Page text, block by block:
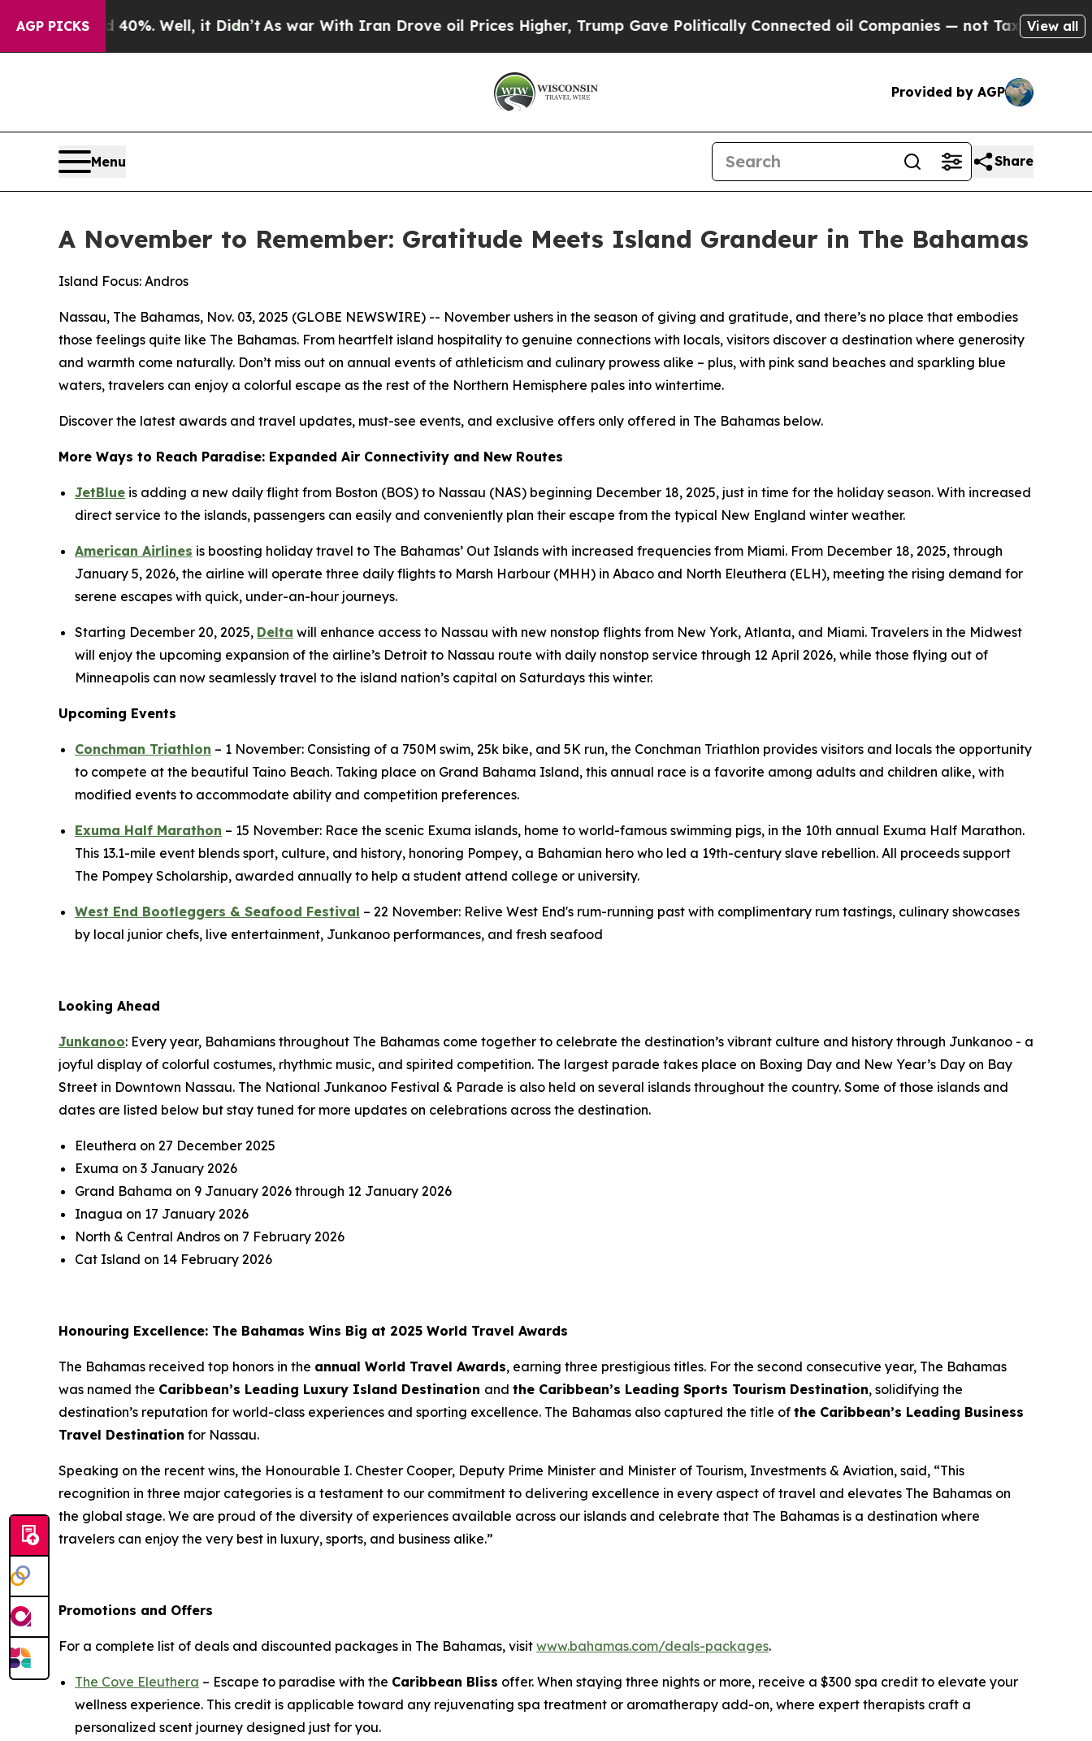
AGP PICKS
40%. Well, it Didn’tAs war With Iran Drove oil Prices Higher, Trump Gave Politically Connected oil Companies — not Taxpayers — the Chance
View all
Provided by AGP
Menu Share
A November to Remember: Gratitude Meets Island Grandeur in The Bahamas
Island Focus: Andros
Nassau, The Bahamas, Nov. 03, 2025 (GLOBE NEWSWIRE) -- November ushers in the season of giving and gratitude, and there’s no place that embodies
those feelings quite like The Bahamas. From heartfelt island hospitality to genuine connections with locals, visitors discover a destination where generosity
and warmth come naturally. Don’t miss out on annual events of athleticism and culinary prowess alike – plus, with pink sand beaches and sparkling blue
waters, travelers can enjoy a colorful escape as the rest of the Northern Hemisphere pales into wintertime.
Discover the latest awards and travel updates, must-see events, and exclusive offers only offered in The Bahamas below.
More Ways to Reach Paradise: Expanded Air Connectivity and New Routes
JetBlue is adding a new daily flight from Boston (BOS) to Nassau (NAS) beginning December 18, 2025, just in time for the holiday season. With increased
direct service to the islands, passengers can easily and conveniently plan their escape from the typical New England winter weather.
American Airlines is boosting holiday travel to The Bahamas’ Out Islands with increased frequencies from Miami. From December 18, 2025, through
January 5, 2026, the airline will operate three daily flights to Marsh Harbour (MHH) in Abaco and North Eleuthera (ELH), meeting the rising demand for
serene escapes with quick, under-an-hour journeys.
Starting December 20, 2025, Delta will enhance access to Nassau with new nonstop flights from New York, Atlanta, and Miami. Travelers in the Midwest
will enjoy the upcoming expansion of the airline’s Detroit to Nassau route with daily nonstop service through 12 April 2026, while those flying out of
Minneapolis can now seamlessly travel to the island nation’s capital on Saturdays this winter.
Upcoming Events
Conchman Triathlon – 1 November: Consisting of a 750M swim, 25k bike, and 5K run, the Conchman Triathlon provides visitors and locals the opportunity
to compete at the beautiful Taino Beach. Taking place on Grand Bahama Island, this annual race is a favorite among adults and children alike, with
modified events to accommodate ability and competition preferences.
Exuma Half Marathon – 15 November: Race the scenic Exuma islands, home to world-famous swimming pigs, in the 10th annual Exuma Half Marathon.
This 13.1-mile event blends sport, culture, and history, honoring Pompey, a Bahamian hero who led a 19th-century slave rebellion. All proceeds support
The Pompey Scholarship, awarded annually to help a student attend college or university.
West End Bootleggers & Seafood Festival – 22 November: Relive West End's rum-running past with complimentary rum tastings, culinary showcases
by local junior chefs, live entertainment, Junkanoo performances, and fresh seafood
Looking Ahead
Junkanoo: Every year, Bahamians throughout The Bahamas come together to celebrate the destination’s vibrant culture and history through Junkanoo - a
joyful display of colorful costumes, rhythmic music, and spirited competition. The largest parade takes place on Boxing Day and New Year’s Day on Bay
Street in Downtown Nassau. The National Junkanoo Festival & Parade is also held on several islands throughout the country. Some of those islands and
dates are listed below but stay tuned for more updates on celebrations across the destination.
Eleuthera on 27 December 2025
Exuma on 3 January 2026
Grand Bahama on 9 January 2026 through 12 January 2026
Inagua on 17 January 2026
North & Central Andros on 7 February 2026
Cat Island on 14 February 2026
Honouring Excellence: The Bahamas Wins Big at 2025 World Travel Awards
The Bahamas received top honors in the annual World Travel Awards, earning three prestigious titles. For the second consecutive year, The Bahamas
was named the Caribbean’s Leading Luxury Island Destination and the Caribbean’s Leading Sports Tourism Destination, solidifying the
destination’s reputation for world-class experiences and sporting excellence. The Bahamas also captured the title of the Caribbean’s Leading Business
Travel Destination for Nassau.
Speaking on the recent wins, the Honourable I. Chester Cooper, Deputy Prime Minister and Minister of Tourism, Investments & Aviation, said, “This
recognition in three major categories is a testament to our commitment to delivering excellence in every aspect of travel and elevates The Bahamas on
the global stage. We are proud of the diversity of experiences available across our islands and celebrate that The Bahamas is a destination where
travelers can enjoy the very best in luxury, sports, and business alike.”
Promotions and Offers
For a complete list of deals and discounted packages in The Bahamas, visit www.bahamas.com/deals-packages.
The Cove Eleuthera – Escape to paradise with the Caribbean Bliss offer. When staying three nights or more, receive a $300 spa credit to elevate your
wellness experience. This credit is applicable toward any rejuvenating spa treatment or aromatherapy add-on, where expert therapists craft a
personalized scent journey designed just for you.